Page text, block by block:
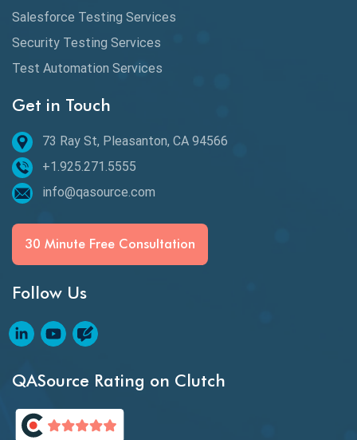
Banking Automation Testing
BDD Frameworks
Behavior Driven Development
Behavioral Testing
Best of 2020
BI Testing
Blockchain QA
Blockchain Testing
Blockchain Wallet Apps
Salesforce Testing Services
Security Testing Services
Test Automation Services
Get in Touch
73 Ray St, Pleasanton, CA 94566
+1.925.271.5555
info@qasource.com
30 Minute Free Consultation
Follow Us
QASource Rating on Clutch